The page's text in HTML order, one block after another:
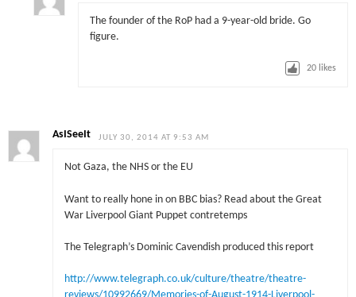
The founder of the RoP had a 9-year-old bride. Go
figure.
20 likes
AsISeeIt JULY 30, 2014 AT 9:53 AM
Not Gaza, the NHS or the EU
Want to really hone in on BBC bias? Read about the Great
War Liverpool Giant Puppet contretemps
The Telegraph’s Dominic Cavendish produced this report
http://www.telegraph.co.uk/culture/theatre/theatre-